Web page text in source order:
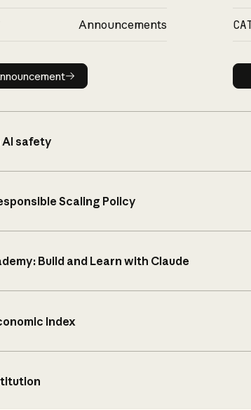
Announcements
Read announcement
AI safety
Scaling Policy
Build and Learn with Claude
Index